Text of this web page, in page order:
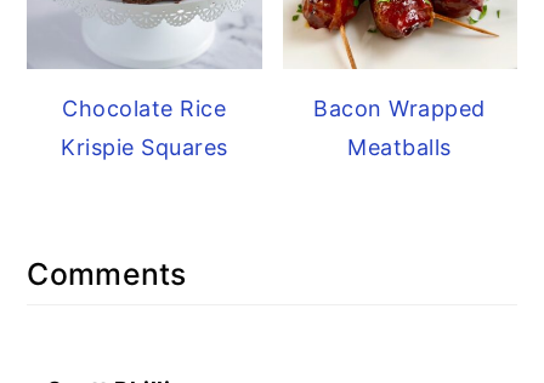
Chocolate Rice
Krispie Squares
Bacon Wrapped
Meatballs
Reader
Comments